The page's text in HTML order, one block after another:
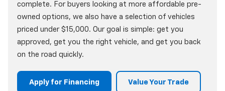
complete. For buyers looking at more affordable pre-
owned options, we also have a selection of vehicles
priced under $15,000. Our goal is simple: get you
approved, get you the right vehicle, and get you back
on the road quickly.
Apply for Financing Value Your Trade